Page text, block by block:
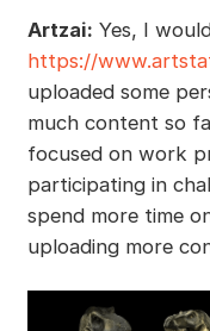
Artzai: Yes, I
https://
uploaded some
much content so
focused on work
participating in
spend more time
uploading more